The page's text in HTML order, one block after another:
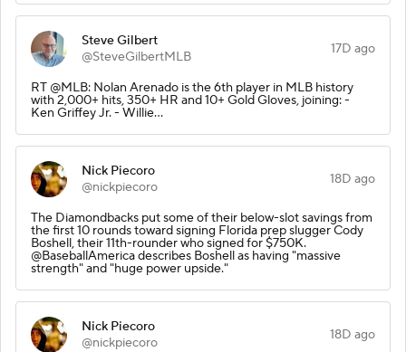
Steve Gilbert
@SteveGilbertMLB
17D ago
RT @MLB: Nolan Arenado is the 6th player in MLB history
with 2,000+ hits, 350+ HR and 10+ Gold Gloves, joining: -
Ken Griffey Jr. - Willie…
Nick Piecoro
@nickpiecoro
18D ago
The Diamondbacks put some of their below-slot savings from
the first 10 rounds toward signing Florida prep slugger Cody
Boshell, their 11th-rounder who signed for $750K.
@BaseballAmerica describes Boshell as having "massive
strength" and "huge power upside."
Nick Piecoro
@nickpiecoro
18D ago